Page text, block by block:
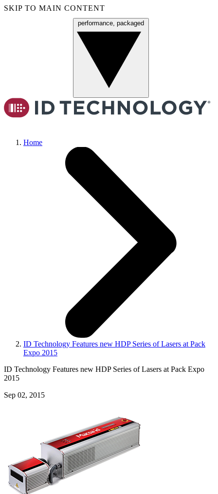
SKIP TO MAIN CONTENT
performance, packaged
Home
ID Technology Features new HDP Series of Lasers at Pack
Expo 2015
ID Technology Features new HDP Series of Lasers at Pack Expo
2015
Sep 02, 2015